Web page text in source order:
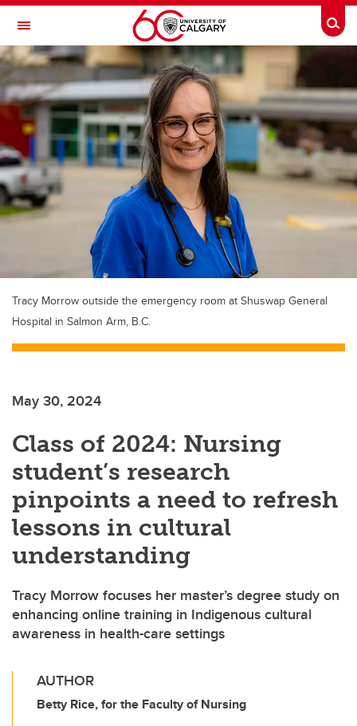
Skip to main content
Toggle Navigation
ALUMNI
Tracy Morrow outside the emergency room at Shuswap General
Hospital in Salmon Arm, B.C.
May 30, 2024
Class of 2024: Nursing
student’s research
pinpoints a need to refresh
lessons in cultural
understanding
Tracy Morrow focuses her master’s degree study on
enhancing online training in Indigenous cultural
awareness in health-care settings
AUTHOR
Betty Rice, for the Faculty of Nursing